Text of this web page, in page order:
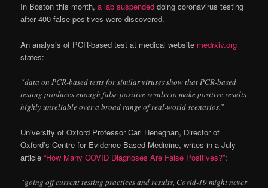
In Boston this month,a lab suspended doing coronavirus testing
after 400 false positives were discovered.
An analysis of PCR-based test at medical website medrxiv.org
states:
“data on PCR-based tests for similar viruses show that PCR-based
testing produces enough false positive results to make positive results
highly unreliable over a broad range of real-world scenarios.”
University of Oxford Professor Carl Heneghan, Director of
Oxford’s Centre for Evidence-Based Medicine, writes in a July
article“How Many COVID Diagnoses Are False Positives?”:
“going off current testing practices and results, Covid-19 might never